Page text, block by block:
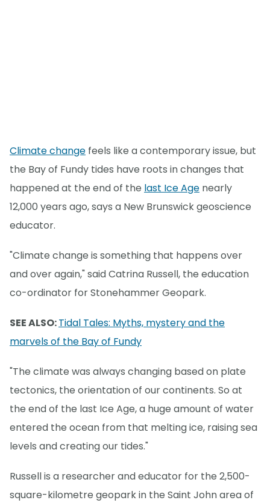
Climate change feels like a contemporary issue, but
the Bay of Fundy tides have roots in changes that
happened at the end of the last Ice Age nearly
12,000 years ago, says a New Brunswick geoscience
educator.
"Climate change is something that happens over
and over again," said Catrina Russell, the education
co-ordinator for Stonehammer Geopark.
SEE ALSO:Tidal Tales: Myths, mystery and the
marvels of the Bay of Fundy
"The climate was always changing based on plate
tectonics, the orientation of our continents. So at
the end of the last Ice Age, a huge amount of water
entered the ocean from that melting ice, raising sea
levels and creating our tides."
Russell is a researcher and educator for the 2,500-
square-kilometre geopark in the Saint John area of